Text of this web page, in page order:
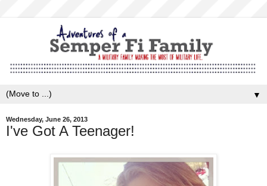
▼
Wednesday, June 26, 2013
I've Got A Teenager!